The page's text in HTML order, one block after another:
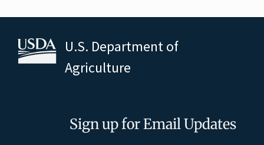
U.S. Department of
Agriculture
Sign up for Email Updates